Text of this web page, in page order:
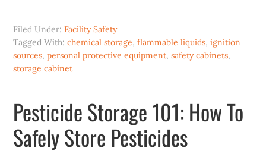
Filed Under:Facility Safety
Tagged With:chemical storage,flammable liquids,ignition
sources,personal protective equipment,safety cabinets,
storage cabinet
Pesticide Storage 101: How To
Safely Store Pesticides